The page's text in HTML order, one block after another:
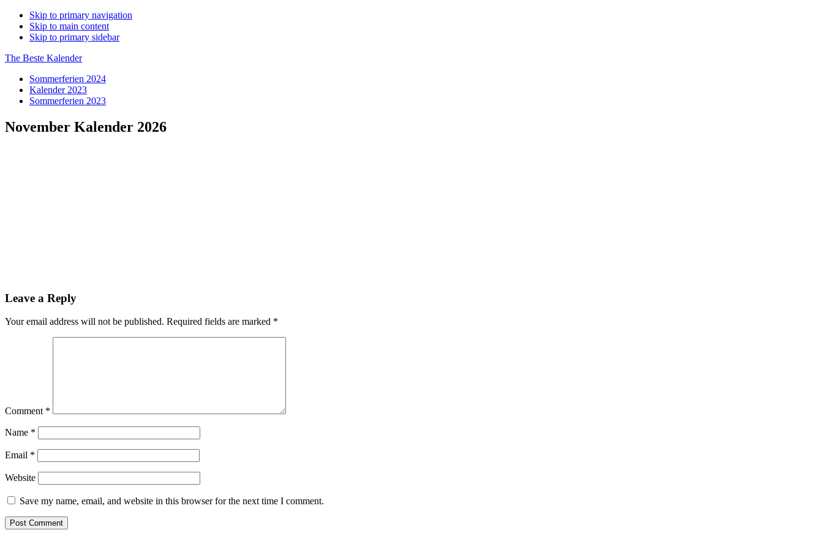
Skip to primary navigation
Skip to main content
Skip to primary sidebar
The Beste Kalender
Sommerferien 2024
Kalender 2023
Sommerferien 2023
November Kalender 2026
Reader
Leave a Reply
Your email address will not be published. Required fields are marked *
Comment *
Name *
Email *
Website
Save my name, email, and website in this browser for the next time I comment.